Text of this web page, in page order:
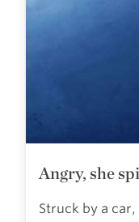
Angry, she
Struck by a